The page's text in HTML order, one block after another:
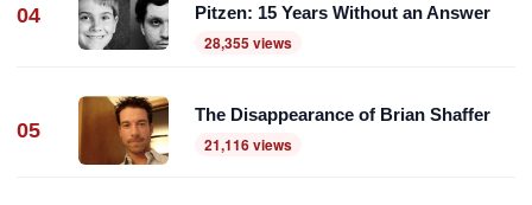
04
Pitzen: 15 Years Without an Answer
28,355 views
05
The Disappearance of Brian Shaffer
21,116 views